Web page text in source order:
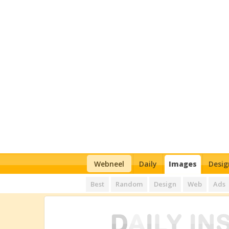
Webneel Daily Images
Best Random Design Web Ads